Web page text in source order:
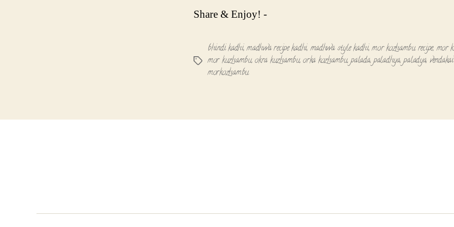
Share & Enjoy! -
Tags
bhindi kadhi,madhwa recipe kadhi,madhwa style kadhi,mor kozhambu recipe,mor
mor kuzhambu,okra kuzhambu,orka kozhambu,palada,paladhya,paladya, vendakai
morkozhambu